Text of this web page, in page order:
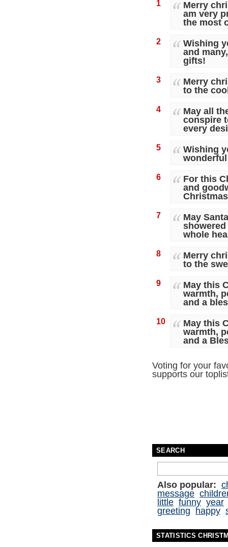
1
Merry
am very
the most
2
Wishing
and
gifts!
3
Merry
to the
4
May all
conspire
every
5
Wishing
6
For this
and
7
May
whole
8
Merry
to the
9
May this
warmth,
and a
10
May this
warmth,
and a
Voting for your
supports our
SEARCH
Also popular:
message
little funny year
greeting
happy
STATISTICS